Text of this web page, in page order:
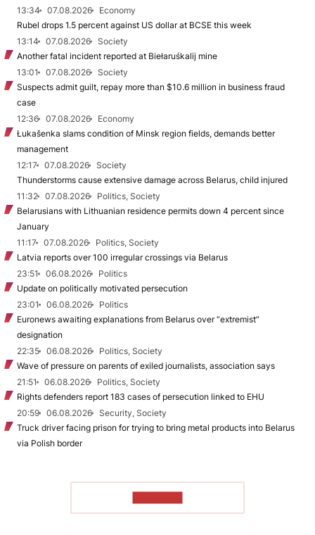
13:34
07.08.2026
Economy
Rubel drops 1.5 percent against US dollar at BCSE this week
13:14
07.08.2026
Society
Another fatal incident reported at Biełaruśkalij mine
13:01
07.08.2026
Society
Suspects admit guilt, repay more than $10.6 million in business fraud
case
12:36
07.08.2026
Economy
Łukašenka slams condition of Minsk region fields, demands better
management
12:17
07.08.2026
Society
Thunderstorms cause extensive damage across Belarus, child injured
11:32
07.08.2026
Politics, Society
Belarusians with Lithuanian residence permits down 4 percent since
January
11:17
07.08.2026
Politics, Society
Latvia reports over 100 irregular crossings via Belarus
23:51
06.08.2026
Politics
Update on politically motivated persecution
23:01
06.08.2026
Politics
Euronews awaiting explanations from Belarus over “extremist”
designation
22:35
06.08.2026
Politics, Society
Wave of pressure on parents of exiled journalists, association says
21:51
06.08.2026
Politics, Society
Rights defenders report 183 cases of persecution linked to EHU
20:59
06.08.2026
Security, Society
Truck driver facing prison for trying to bring metal products into Belarus
via Polish border